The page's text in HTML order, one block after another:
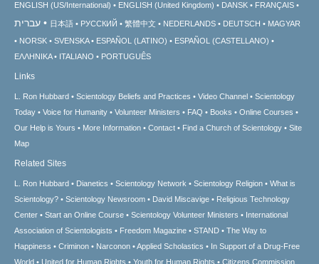
ENGLISH (US/International) ENGLISH (United Kingdom) DANSK FRANÇAIS
עברית 日本語 РУССКИЙ 繁體中文 NEDERLANDS DEUTSCH
MAGYAR
NORSK
SVENSKA ESPAÑOL (LATINO)
ESPAÑOL (CASTELLANO)
ΕΛΛΗΝΙΚA
ITALIANO PORTUGUÊS
Links
L. Ron Hubbard Scientology Beliefs and Practices Video Channel
Scientology
Today
Voice for Humanity Volunteer Ministers FAQ Books
Online Courses
Our Help is Yours
More Information Contact Find a Church of Scientology
Site
Map
Related Sites
L. Ron Hubbard Dianetics Scientology Network Scientology Religion
What is
Scientology?
Scientology Newsroom David Miscavige
Religious Technology
Center
Start an Online Course Scientology Volunteer Ministers
International
Association of Scientologists
Freedom Magazine STAND
The Way to
Happiness
Criminon Narconon Applied Scholastics
In Support of a Drug-Free
World
United for Human Rights Youth for Human Rights Citizens Commission